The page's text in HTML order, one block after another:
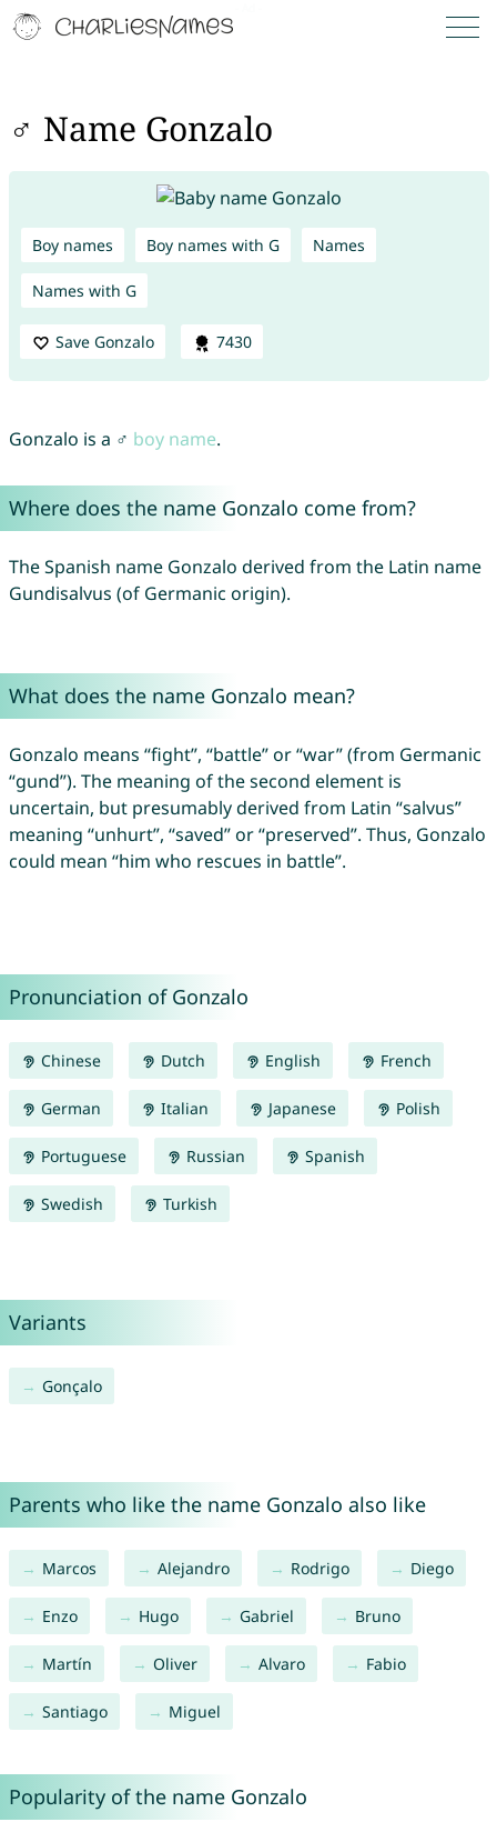
♂ Name Gonzalo
Boy names Boy names with G Names
Names with G
Save Gonzalo 7430
Gonzalo is a ♂ boy name.
Where does the name Gonzalo come from?
The Spanish name Gonzalo derived from the Latin name
Gundisalvus (of Germanic origin).
What does the name Gonzalo mean?
Gonzalo means “fight”, “battle” or “war” (from Germanic
“gund”). The meaning of the second element is
uncertain, but presumably derived from Latin “salvus”
meaning “unhurt”, “saved” or “preserved”. Thus, Gonzalo
could mean “him who rescues in battle”.
Pronunciation of Gonzalo
Chinese Dutch English French
German Italian Japanese Polish
Portuguese Russian Spanish
Swedish Turkish
Variants
Gonçalo
Parents who like the name Gonzalo also like
Marcos Alejandro Rodrigo Diego
Enzo Hugo Gabriel Bruno
Martín Oliver Alvaro Fabio
Santiago Miguel
Popularity of the name Gonzalo